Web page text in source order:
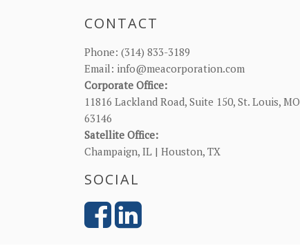
CONTACT
Phone: (314) 833-3189
Email: info@meacorporation.com
Corporate Office:
11816 Lackland Road, Suite 150, St. Louis, MO
63146
Satellite Office:
Champaign, IL | Houston, TX
SOCIAL